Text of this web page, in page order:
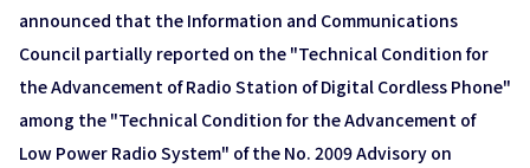
announced that the Information and Communications
Council partially reported on the "Technical Condition for
the Advancement of Radio Station of Digital Cordless Phone"
among the "Technical Condition for the Advancement of
Low Power Radio System" of the No. 2009 Advisory on